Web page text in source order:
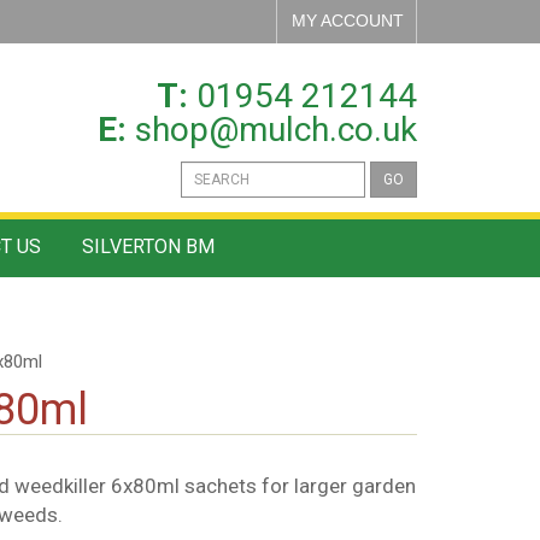
MY ACCOUNT
T: 01954 212144
E: shop@mulch.co.uk
GO
US SILVERTON BM
weedkiller 6x80ml sachets for larger garden